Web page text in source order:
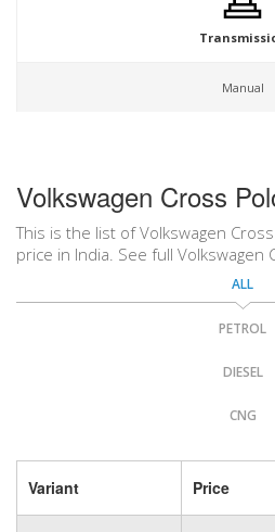
Manual
Volkswagen Cross
This is the list of Volkswagen
price in India. See full Volkswagen
ALL
PETROL
DIESEL
CNG
Variant Price